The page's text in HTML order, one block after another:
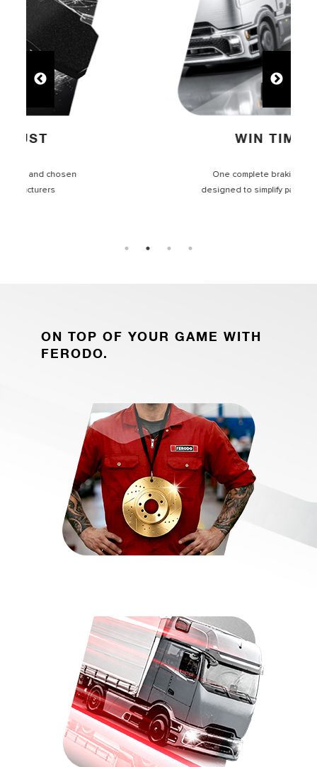
One complete braking range
designed to simplify part selection
ON TOP OF YOUR GAME WITH
FERODO.